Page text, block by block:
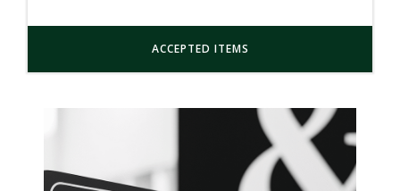
ACCEPTED ITEMS